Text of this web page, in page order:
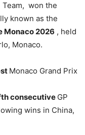
Team, won the
known as the
Monaco 2026 , held
Monaco.
Monaco Grand Prix
consecutive GP
wins in China,